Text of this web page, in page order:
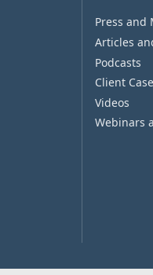
Press and
Articles
Podcasts
Client
Videos
Webinars